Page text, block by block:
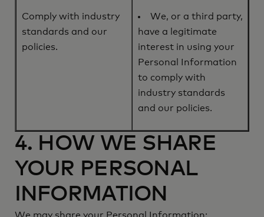
Comply with industry
standards and our
policies.
We, or a third party,
have a legitimate
interest in using your
Personal Information
to comply with
industry standards
and our policies.
4. HOW WE SHARE
YOUR PERSONAL
INFORMATION